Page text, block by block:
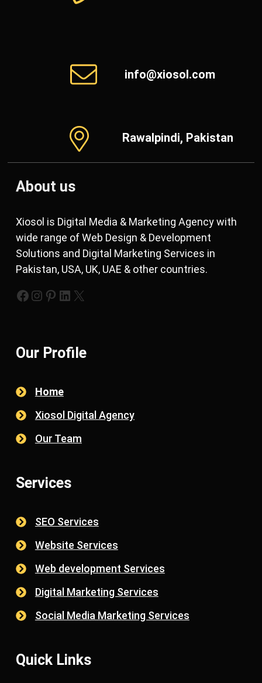
info@xiosol.com
Rawalpindi, Pakistan
About us
Xiosol is Digital Media & Marketing Agency with
wide range of Web Design & Development
Solutions and Digital Marketing Services in
Pakistan, USA, UK, UAE & other countries.
https://www.facebook.com/xiosols
# https://pinterest.com/xiosols
# https://twitter.com/xiosols
Our Profile
Home
Xiosol Digital Agency
Our Team
Services
SEO Services
Website Services
Web development Services
Digital Marketing Services
Social Media Marketing Services
Quick Links